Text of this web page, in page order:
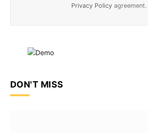
Privacy Policy agreement.
DON'T MISS